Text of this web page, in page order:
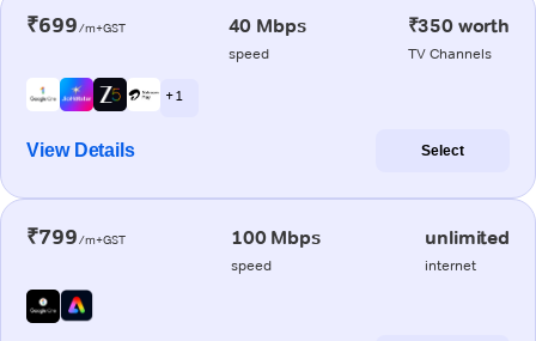
₹699/m+GST 40 Mbps
speed
₹350 worth
TV Channels
+ 1
View Details Select
₹799/m+GST 100 Mbps
speed
unlimited
internet